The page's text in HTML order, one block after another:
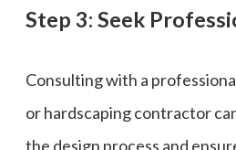
Step 3: Seek
Consulting with a
or hardscaping contractor
the design process and